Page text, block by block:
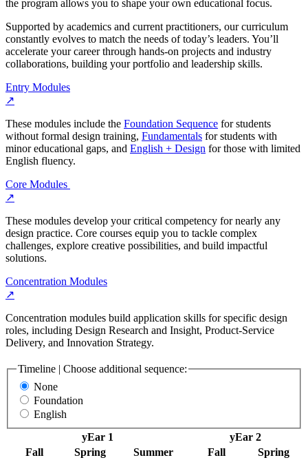
the program allows you to shape your own educational focus.
Supported by academics and current practitioners, our curriculum
constantly evolves to match the needs of today’s leaders. You’ll
accelerate your career through hands-on projects and industry
collaborations, building your portfolio and leadership skills.
Entry Modules
↗
These modules include the Foundation Sequence for students
without formal design training, Fundamentals for students with
minor educational gaps, and English + Design for those with limited
English fluency.
Core Modules
↗
These modules develop your critical competency for nearly any
design practice. Core courses equip you to tackle complex
challenges, explore creative possibilities, and build impactful
solutions.
Concentration Modules
↗
Concentration modules build application skills for specific design
roles, including Design Research and Insight, Product-Service
Delivery, and Innovation Strategy.
Timeline | Choose additional sequence:
None
Foundation
English
yEar 1
yEar 2
Fall
Spring Summer Fall
Spring